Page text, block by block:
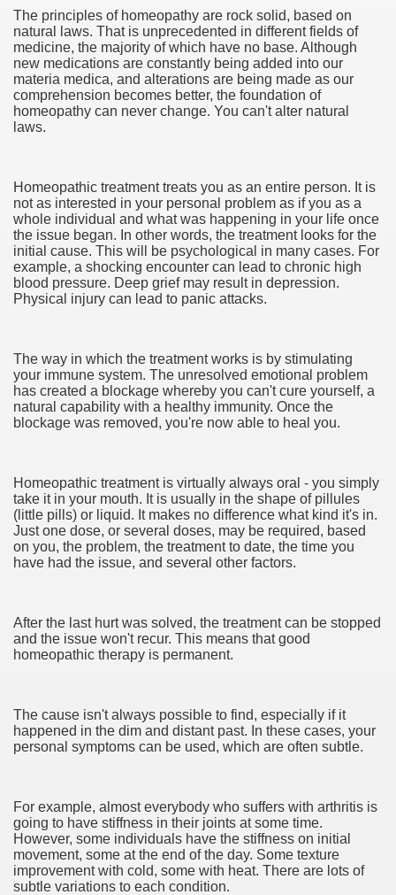
The principles of homeopathy are rock solid, based on
natural laws. That is unprecedented in different fields of
medicine, the majority of which have no base. Although
new medications are constantly being added into our
materia medica, and alterations are being made as our
comprehension becomes better, the foundation of
homeopathy can never change. You can't alter natural
laws.
Homeopathic treatment treats you as an entire person. It is
not as interested in your personal problem as if you as a
whole individual and what was happening in your life once
the issue began. In other words, the treatment looks for the
initial cause. This will be psychological in many cases. For
example, a shocking encounter can lead to chronic high
blood pressure. Deep grief may result in depression.
Physical injury can lead to panic attacks.
The way in which the treatment works is by stimulating
your immune system. The unresolved emotional problem
has created a blockage whereby you can't cure yourself, a
natural capability with a healthy immunity. Once the
blockage was removed, you're now able to heal you.
Homeopathic treatment is virtually always oral - you simply
take it in your mouth. It is usually in the shape of pillules
(little pills) or liquid. It makes no difference what kind it's in.
Just one dose, or several doses, may be required, based
on you, the problem, the treatment to date, the time you
have had the issue, and several other factors.
After the last hurt was solved, the treatment can be stopped
and the issue won't recur. This means that good
homeopathic therapy is permanent.
The cause isn't always possible to find, especially if it
happened in the dim and distant past. In these cases, your
personal symptoms can be used, which are often subtle.
For example, almost everybody who suffers with arthritis is
going to have stiffness in their joints at some time.
However, some individuals have the stiffness on initial
movement, some at the end of the day. Some texture
improvement with cold, some with heat. There are lots of
subtle variations to each condition.
Of Tips
Digital Advertising and Marketing Agency 3285
3264
Umzugspartner
QLD
Bars
USA
Vitamins And Minerals 1992
How We Document and Create 4641
Improvement Just the Pros Know About Lies You've
Improvement Project